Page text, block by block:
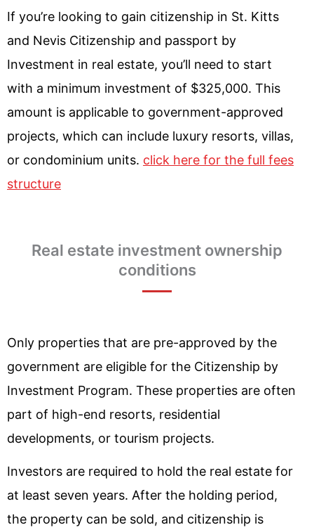
If you’re looking to gain citizenship in St. Kitts
and Nevis Citizenship and passport by
Investment in real estate, you’ll need to start
with a minimum investment of $325,000. This
amount is applicable to government-approved
projects, which can include luxury resorts, villas,
or condominium units. click here for the full fees
structure
Real estate investment ownership
conditions
Only properties that are pre-approved by the
government are eligible for the Citizenship by
Investment Program. These properties are often
part of high-end resorts, residential
developments, or tourism projects.
Investors are required to hold the real estate for
at least seven years. After the holding period,
the property can be sold, and citizenship is